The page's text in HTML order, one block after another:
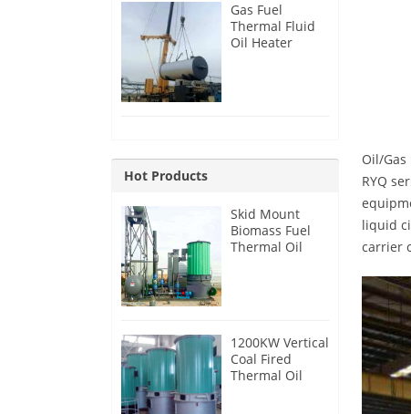
Oil/
RYQ
liquid
carrier
Gas Fuel
Thermal Fluid
Oil Heater
Hot Products
Skid Mount
Biomass Fuel
Thermal Oil
1200KW Vertical
Coal Fired
Thermal Oil